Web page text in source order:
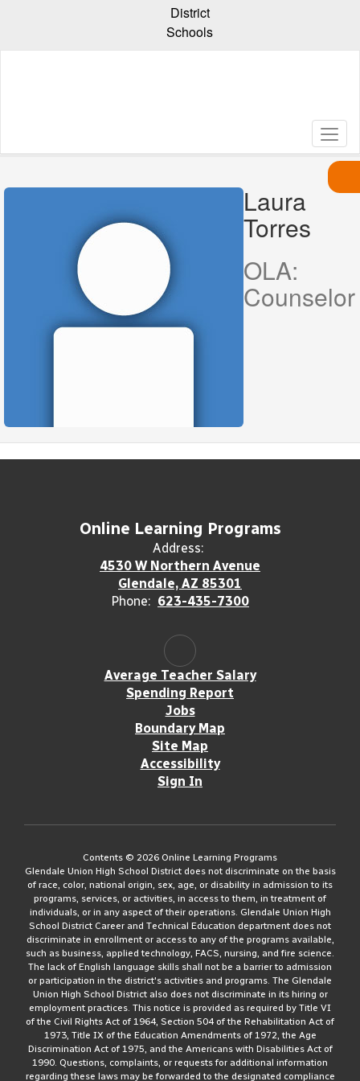
content
District
Schools
Laura
Torres, Laura
Torres
OLA:
Counselor
Online Learning Programs
Address:
4530 W Northern Avenue
Glendale, AZ 85301
Phone: 623-435-7300
Average Teacher Salary
Spending Report
Jobs
Boundary Map
Site Map
Accessibility
Sign In
Contents © 2026 Online Learning Programs
Glendale Union High School District does not discriminate on the basis
of race, color, national origin, sex, age, or disability in admission to its
programs, services, or activities, in access to them, in treatment of
individuals, or in any aspect of their operations. Glendale Union High
School District Career and Technical Education department does not
discriminate in enrollment or access to any of the programs available,
such as business, applied technology, FACS, nursing, and fire science.
The lack of English language skills shall not be a barrier to admission
or participation in the district's activities and programs. The Glendale
Union High School District also does not discriminate in its hiring or
employment practices. This notice is provided as required by Title VI
of the Civil Rights Act of 1964, Section 504 of the Rehabilitation Act of
1973, Title IX of the Education Amendments of 1972, the Age
Discrimination Act of 1975, and the Americans with Disabilities Act of
1990. Questions, complaints, or requests for additional information
regarding these laws may be forwarded to the designated compliance